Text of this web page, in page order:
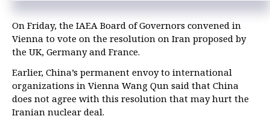
On Friday, the IAEA Board of Governors convened in
Vienna to vote on the resolution on Iran proposed by
the UK, Germany and France.
Earlier, China’s permanent envoy to international
organizations in Vienna Wang Qun said that China
does not agree with this resolution that may hurt the
Iranian nuclear deal.